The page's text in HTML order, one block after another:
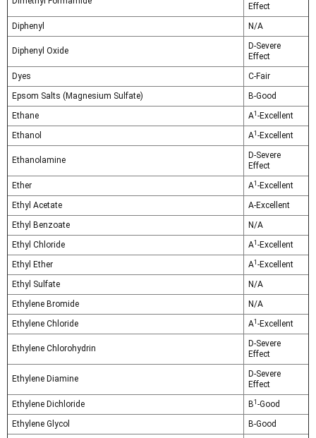
Effect
Diphenyl
N/A
Diphenyl Oxide
D-Severe
Effect
Dyes
C-Fair
Epsom Salts (Magnesium Sulfate)
B-Good
Ethane
A1 -Excellent
Ethanol
A1 -Excellent
Ethanolamine
D-Severe
Effect
Ether
A1 -Excellent
Ethyl Acetate
A-Excellent
Ethyl Benzoate
N/A
Ethyl Chloride
A1 -Excellent
Ethyl Ether
A1 -Excellent
Ethyl Sulfate
N/A
Ethylene Bromide
N/A
Ethylene Chloride
A1 -Excellent
Ethylene Chlorohydrin
D-Severe
Effect
Ethylene Diamine
D-Severe
Effect
Ethylene Dichloride
B1 -Good
Ethylene Glycol
B-Good